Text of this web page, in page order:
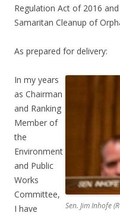
Regulation Act of 2016
Samaritan Cleanup of
As prepared for delivery:
Sen. Jim Inhofe
In my years
as Chairman
and Ranking
Member of
the
Environment
and Public
Works
Committee,
I have